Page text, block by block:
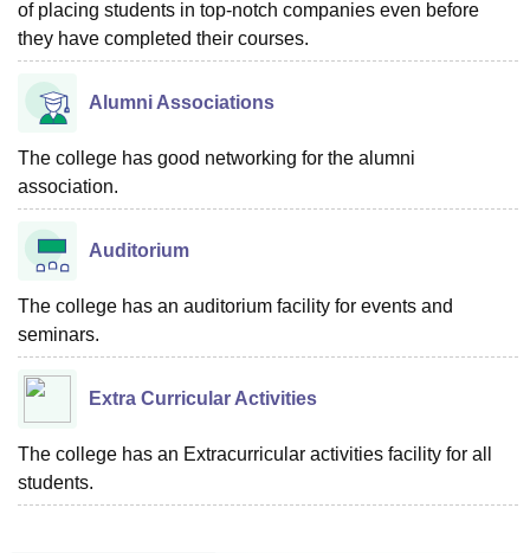
of placing students in top-notch companies even before
they have completed their courses.
Alumni Associations
The college has good networking for the alumni
association.
Auditorium
The college has an auditorium facility for events and
seminars.
Extra Curricular Activities
The college has an Extracurricular activities facility for all
students.